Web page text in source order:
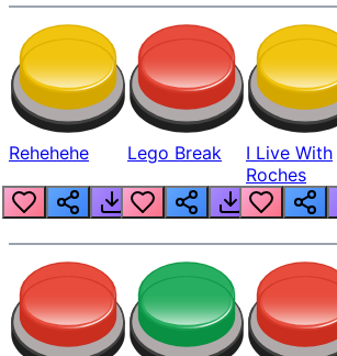
Rehehehe Lego Break
I Live With
Roches